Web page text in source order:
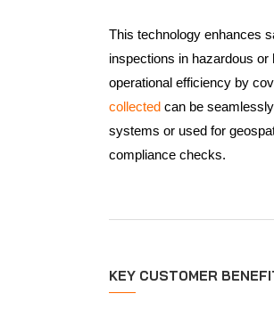
This technology enhances
inspections in hazardous
operational efficiency by
collected can be
systems or used for
compliance checks.
KEY CUSTOMER